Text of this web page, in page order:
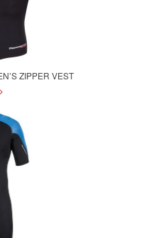
ZIPPER VEST